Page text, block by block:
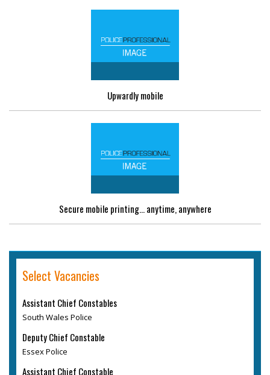
Upwardly mobile
Secure mobile printing... anytime, anywhere
Select Vacancies
Assistant Chief Constables
South Wales Police
Deputy Chief Constable
Essex Police
Assistant Chief Constable